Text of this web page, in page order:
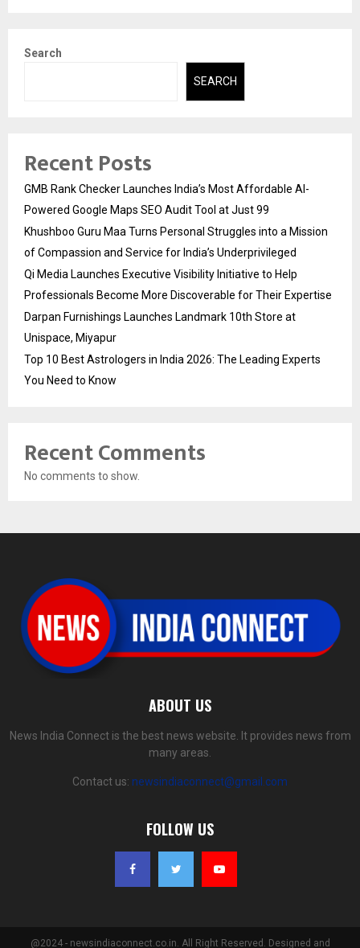
Search
SEARCH
Recent Posts
GMB Rank Checker Launches India’s Most Affordable AI-
Powered Google Maps SEO Audit Tool at Just ₹99
Khushboo Guru Maa Turns Personal Struggles into a Mission
of Compassion and Service for India’s Underprivileged
Qi Media Launches Executive Visibility Initiative to Help
Professionals Become More Discoverable for Their Expertise
Darpan Furnishings Launches Landmark 10th Store at
Unispace, Miyapur
Top 10 Best Astrologers in India 2026: The Leading Experts
You Need to Know
Recent Comments
No comments to show.
ABOUT US
News India Connect is the best news website. It provides news from
many areas.
Contact us: newsindiaconnect@gmail.com
FOLLOW US
@2024 - newsindiaconnect.co.in. All Right Reserved. Designed and